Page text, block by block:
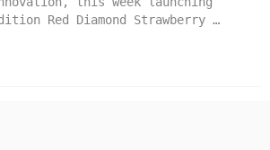
Red Diamond Strawberry …